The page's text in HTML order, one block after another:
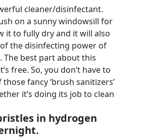
cleaner/disinfectant.
on a sunny windowsill for
it to fully dry and it will also
the disinfecting power of
The best part about this
free. So, you don’t have to
fancy ‘brush sanitizers’
it’s doing its job to clean
in hydrogen